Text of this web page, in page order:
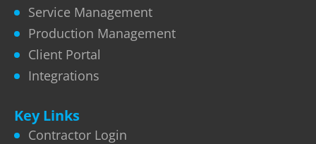
Service Management
Production Management
Client Portal
Integrations
Key Links
Contractor Login